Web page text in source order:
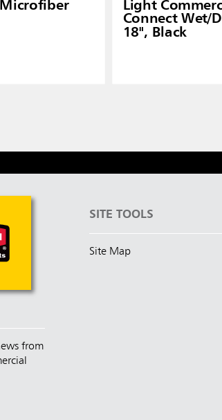
Light
Connect Wet/
18", Black
from
SITE TOOLS
Site Map